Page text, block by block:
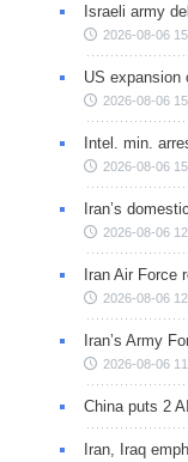
Israeli army
2026-08-06
US expansion
2026-08-06
Intel. min.
2026-08-06
Iran’s
2026-08-06
Iran Air Force
2026-08-06
Iran’s Army
2026-08-06
China puts 2
Iran, Iraq